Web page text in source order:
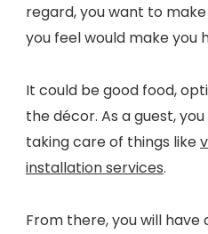
regard, you want to
you feel would make you
It could be good food,
the décor. As a guest,
taking care of things like
installation services.
From there, you will have